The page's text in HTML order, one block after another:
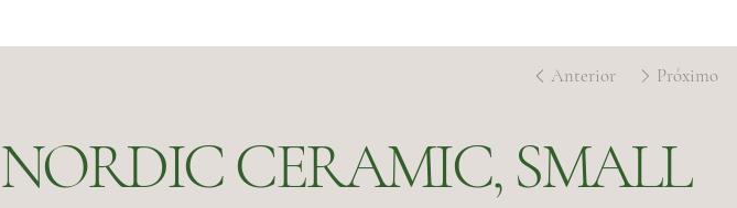
Anterior Próximo
NORDIC CERAMIC, SMALL